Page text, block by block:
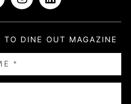
TO DINE OUT MAGAZINE